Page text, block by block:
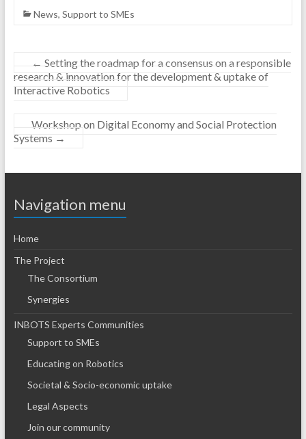
News, Support to SMEs
← Setting the roadmap for a consensus on a responsible
research & innovation for the development & uptake of
Interactive Robotics
Workshop on Digital Economy and Social Protection
Systems →
Navigation menu
Home
The Project
The Consortium
Synergies
INBOTS Experts Communities
Support to SMEs
Educating on Robotics
Societal & Socio-economic uptake
Legal Aspects
Join our community